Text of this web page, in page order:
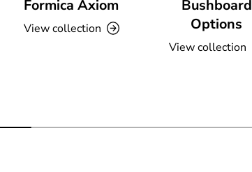
Formica Axiom
View collection
Bushboard
Options
View collection